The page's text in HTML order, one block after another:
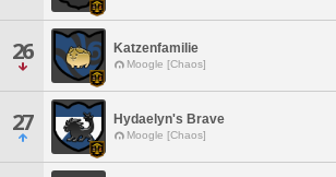
26 Katzenfamilie
Moogle [Chaos]
27 Hydaelyn's Brave
Moogle [Chaos]